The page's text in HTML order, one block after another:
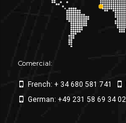
Comercial:
French: + 34 680 581 741
German: +49 231 58 69 34